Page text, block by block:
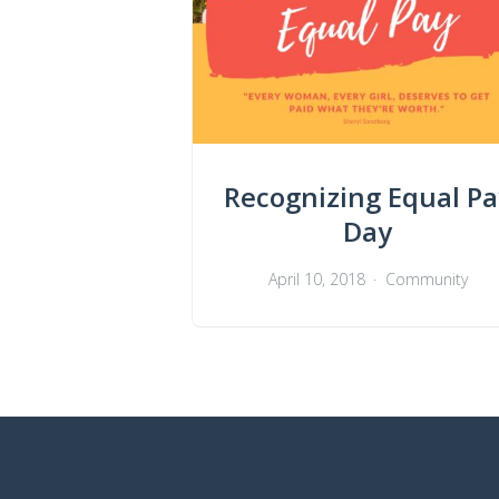
Recognizing Equal
Day
April 10, 2018 Community